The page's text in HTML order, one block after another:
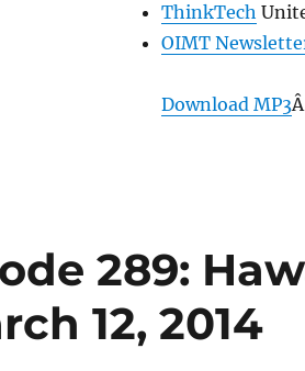
ThinkTech
OIMT
Download MP3
289:
12, 2014